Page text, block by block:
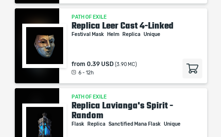
PATH OF EXILE
Replica Leer Cast 4-Linked
Festival Mask Helm Replica Unique
from 0.39 USD (3.90 MC)
6 - 12h
PATH OF EXILE
Replica Lavianga's Spirit -
Random
Flask Replica Sanctified Mana Flask Unique